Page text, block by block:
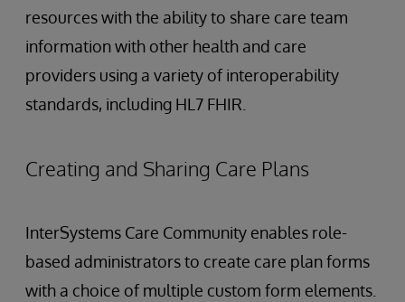
resources with the ability to share care team
information with other health and care
providers using a variety of interoperability
standards, including HL7 FHIR.
Creating and Sharing Care Plans
InterSystems Care Community enables role-
based administrators to create care plan forms
with a choice of multiple custom form elements.